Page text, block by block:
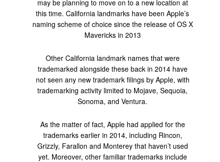
may be planning to move on to a new location at
this time. California landmarks have been Apple’s
naming scheme of choice since the release of OS X
Mavericks in 2013
Other California landmark names that were
trademarked alongside these back in 2014 have
not seen any new trademark filings by Apple, with
trademarking activity limited to Mojave, Sequoia,
Sonoma, and Ventura.
As the matter of fact, Apple had applied for the
trademarks earlier in 2014, including Rincon,
Grizzly, Farallon and Monterey that haven’t used
yet. Moreover, other familiar trademarks include